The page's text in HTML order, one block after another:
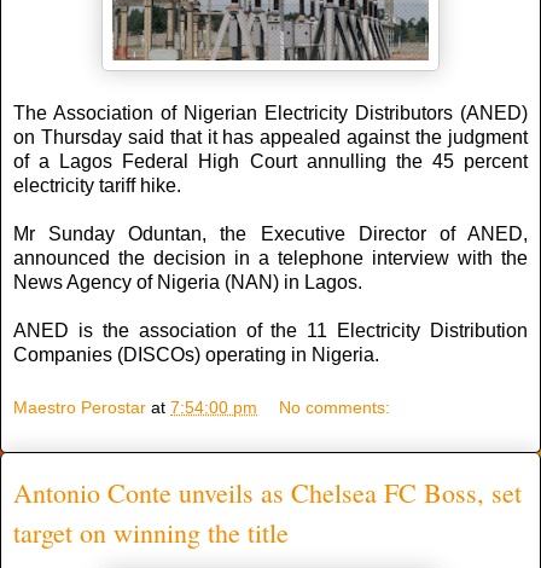
The Association of Nigerian Electricity Distributors (ANED)
on Thursday said that it has appealed against the judgment
of a Lagos Federal High Court annulling the 45 percent
electricity tariff hike.
Mr Sunday Oduntan, the Executive Director of ANED,
announced the decision in a telephone interview with the
News Agency of Nigeria (NAN) in Lagos.
ANED is the association of the 11 Electricity Distribution
Companies (DISCOs) operating in Nigeria.
Maestro Perostar at 7:54:00 pm No comments:
Antonio Conte unveils as Chelsea FC Boss, set
target on winning the title